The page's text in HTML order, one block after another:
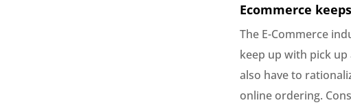
Ecommerce
The E-Commerce
keep up with pick
also have to
online ordering.